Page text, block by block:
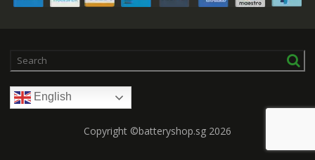
English
Copyright ©batteryshop.sg 2026